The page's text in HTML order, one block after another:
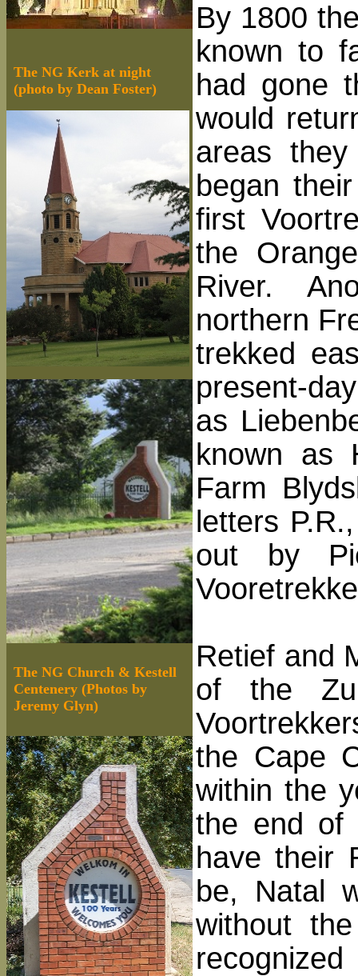
The NG Kerk at night
(photo by Dean Foster)
The NG Church & Kestell
Centenery (Photos by
Jeremy Glyn)
By 1800
known to
had gone
would
areas
began
first
the
River.
northern
trekked
present-
as
known as
Farm
letters
out by
Retief and
of the
the Cape
within the
the end of
have their
be, Natal
without
recognized